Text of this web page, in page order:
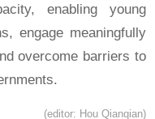
enabling young
engage meaningfully
overcome barriers to
(editor: Hou Qianqian)